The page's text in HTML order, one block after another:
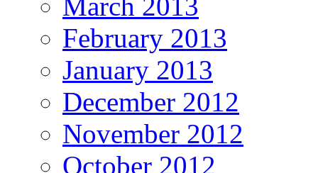
February 2013
January 2013
December 2012
November 2012
October 2012